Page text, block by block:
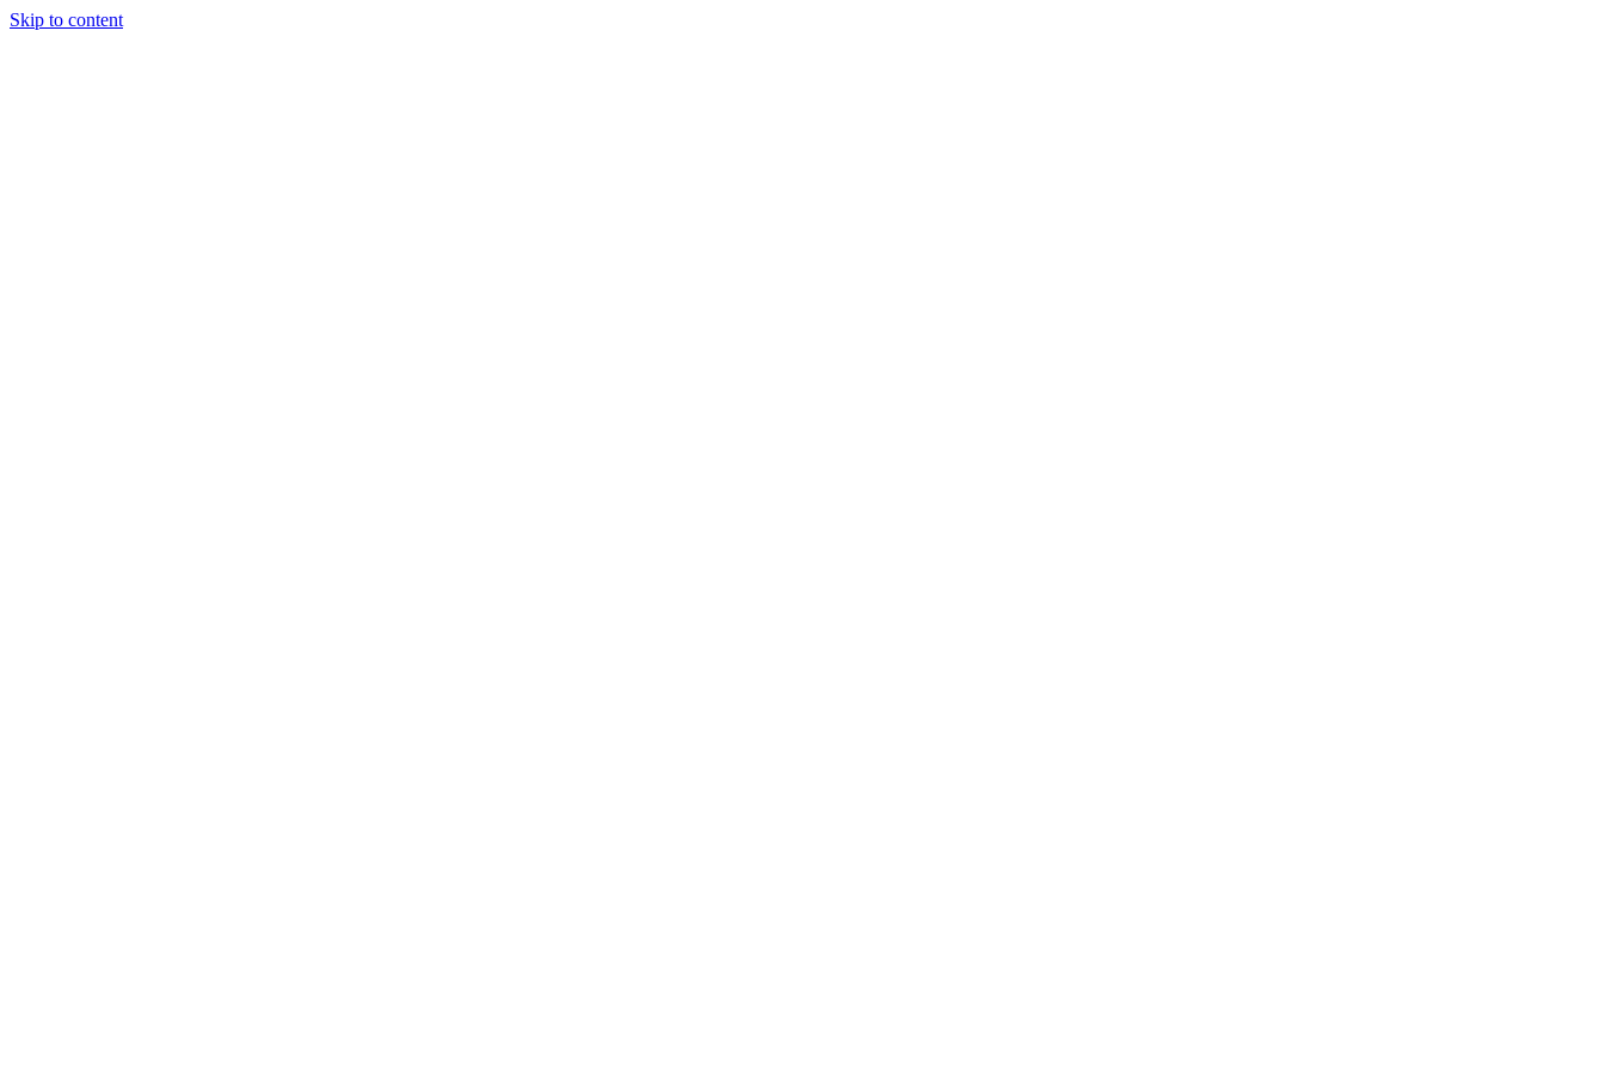
Skip to content